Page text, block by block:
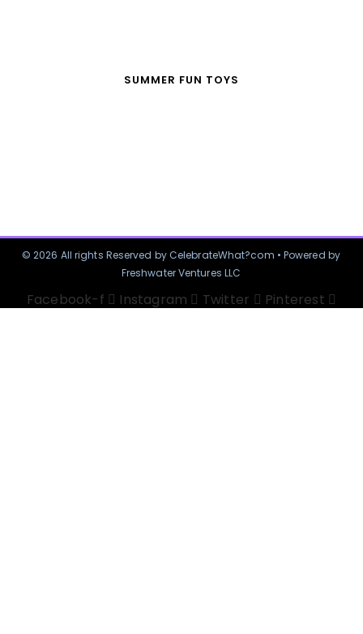
SUMMER FUN TOYS
© 2026 All rights Reserved by CelebrateWhat?com • Powered by
Freshwater Ventures LLC
Facebook-f Instagram Twitter Pinterest